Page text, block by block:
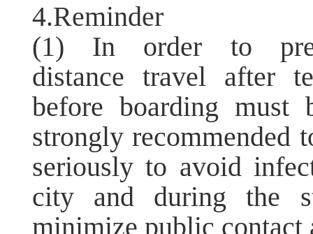
4.Reminder
(1) In order to
distance travel after
before boarding must
strongly recommended
seriously to avoid
city and during the
minimize public contact